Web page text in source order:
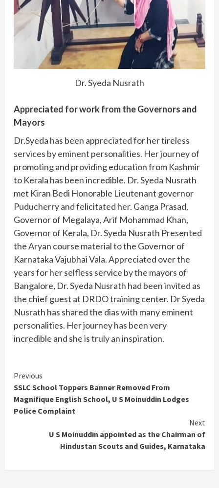
Dr. Syeda Nusrath
Appreciated for work from the Governors and
Mayors
Dr.Syeda has been appreciated for her tireless
services by eminent personalities. Her journey of
promoting and providing education from Kashmir
to Kerala has been incredible. Dr. Syeda Nusrath
met Kiran Bedi Honorable Lieutenant governor
Puducherry and felicitated her. Ganga Prasad,
Governor of Megalaya, Arif Mohammad Khan,
Governor of Kerala, Dr. Syeda Nusrath Presented
the Aryan course material to the Governor of
Karnataka Vajubhai Vala. Appreciated over the
years for her selfless service by the mayors of
Bangalore, Dr. Syeda Nusrath had been invited as
the chief guest at DRDO training center. Dr Syeda
Nusrath has shared the dias with many eminent
personalities. Her journey has been very
incredible and she is truly an inspiration.
Continue
Reading
Previous
SSLC School Toppers Banner Removed From
Magnifique English School, U S Moinuddin Lodges
Police Complaint
Next
U S Moinuddin appointed as the Chairman of
Hindustan Scouts and Guides, Karnataka